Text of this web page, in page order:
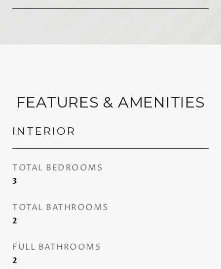
FEATURES & AMENITIES
INTERIOR
TOTAL BEDROOMS
3
TOTAL BATHROOMS
2
FULL BATHROOMS
2